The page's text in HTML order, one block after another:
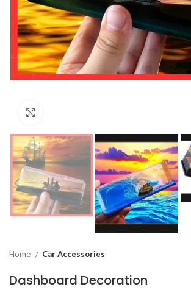
Home Car Accessories
Dashboard Decoration